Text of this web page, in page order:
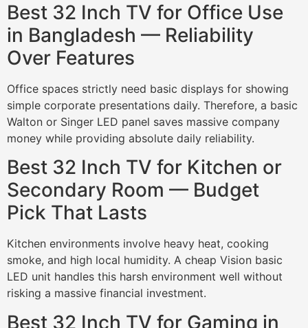
Best 32 Inch TV for Office Use
in Bangladesh — Reliability
Over Features
Office spaces strictly need basic displays for showing
simple corporate presentations daily. Therefore, a basic
Walton or Singer LED panel saves massive company
money while providing absolute daily reliability.
Best 32 Inch TV for Kitchen or
Secondary Room — Budget
Pick That Lasts
Kitchen environments involve heavy heat, cooking
smoke, and high local humidity. A cheap Vision basic
LED unit handles this harsh environment well without
risking a massive financial investment.
Best 32 Inch TV for Gaming in